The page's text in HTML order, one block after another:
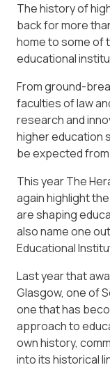
The history of
back for more
home to some of
educational
From ground-
faculties of law
research and
higher education
be expected
This year The
again highlight
are shaping
also name one
Educational
Last year that
Glasgow, one of
one that has
approach to
own history,
into its historical